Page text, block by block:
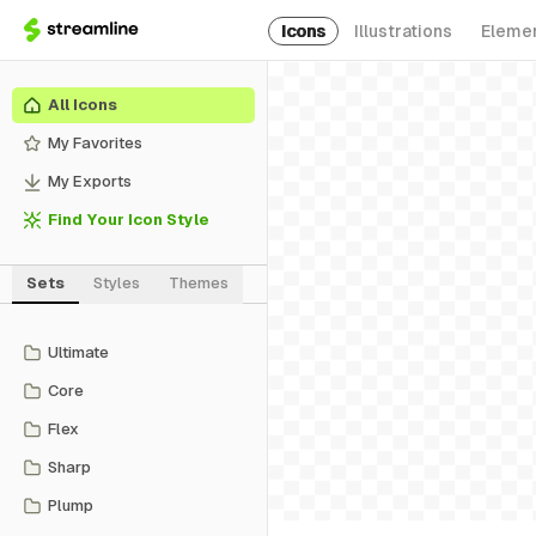
Icons Illustrations
All Icons
My Favorites
My Exports
Find Your Icon Style
Sets Styles Themes
Ultimate
Core
Flex
Sharp
Plump